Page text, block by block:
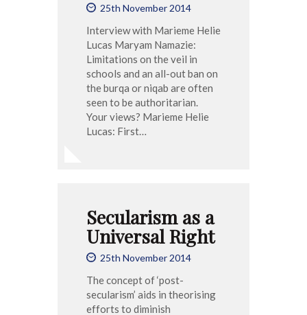
25th November 2014
Interview with Marieme Helie
Lucas Maryam Namazie:
Limitations on the veil in
schools and an all-out ban on
the burqa or niqab are often
seen to be authoritarian.
Your views? Marieme Helie
Lucas: First…
Secularism as a
Universal Right
25th November 2014
The concept of ‘post-
secularism’ aids in theorising
efforts to diminish